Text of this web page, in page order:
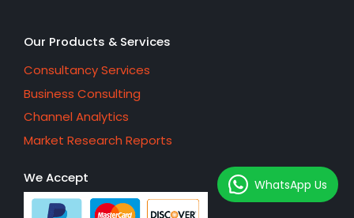
Our Products & Services
Consultancy Services
Business Consulting
Channel Analytics
Market Research Reports
We Accept WhatsApp Us